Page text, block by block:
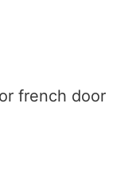
french door